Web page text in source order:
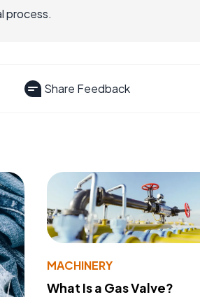
process.
Share Feedback
MACHINERY
What Is a Gas Valve?